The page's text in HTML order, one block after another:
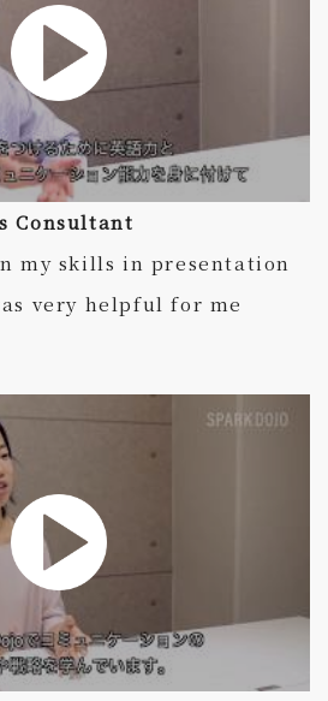
Consultant
my skills in presentation
very helpful for me